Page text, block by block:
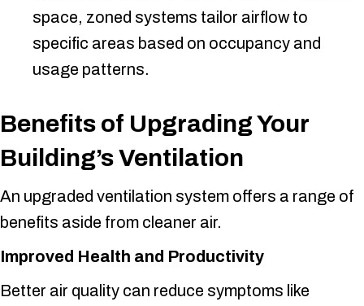
space, zoned systems tailor airflow to
specific areas based on occupancy and
usage patterns.
Benefits of Upgrading Your
Building’s Ventilation
An upgraded ventilation system offers a range of
benefits aside from cleaner air.
Improved Health and Productivity
Better air quality can reduce symptoms like